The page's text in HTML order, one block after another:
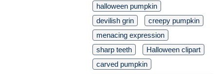
halloween pumpkin
devilish grin
creepy pumpkin
menacing expression
sharp teeth
Halloween clipart
carved pumpkin